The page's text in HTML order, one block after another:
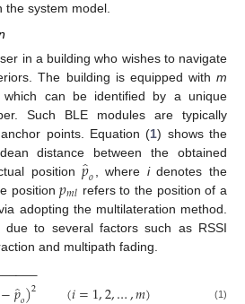
the system model.
in a building who wishes to navigate
The building is equipped with m
can be identified by a unique
Such BLE modules are typically
points. Equation (1) shows the
distance between the obtained
position𝑝̂𝑜 , where idenotes the
position𝑝𝑚𝑙 refers to the position of a
adopting the multilateration method.
due to several factors such as RSSI
and multipath fading.
2
−
−−−− (1)